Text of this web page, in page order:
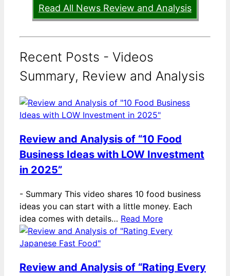
Read All News Review and Analysis
Recent Posts - Videos
Summary, Review and Analysis
Review and Analysis of “10 Food
Business Ideas with LOW Investment
in 2025”
- Summary This video shares 10 food business
ideas you can start with a little money. Each
idea comes with details… Read More
Review and Analysis of “Rating Every